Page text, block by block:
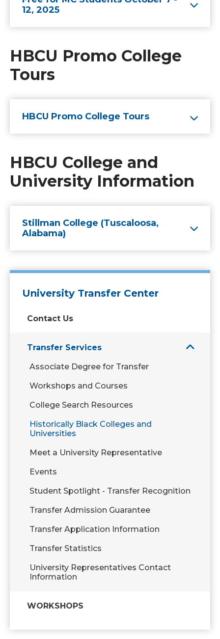
12, 2025
HBCU Promo College
Tours
HBCU Promo College Tours
HBCU College and
University Information
Stillman College (Tuscaloosa,
Alabama)
University Transfer Center
Contact Us
Transfer Services
Associate Degree for Transfer
Workshops and Courses
College Search Resources
Historically Black Colleges and
Universities
Meet a University Representative
Events
Student Spotlight - Transfer Recognition
Transfer Admission Guarantee
Transfer Application Information
Transfer Statistics
University Representatives Contact
Information
WORKSHOPS